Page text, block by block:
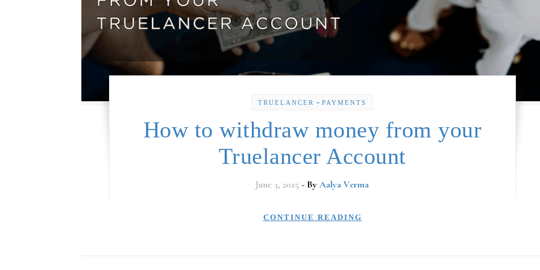
TRUELANCER -PAYMENTS
How to withdraw money from your
Truelancer Account
June 3, 2025 - ByAalya Verma
CONTINUE READING